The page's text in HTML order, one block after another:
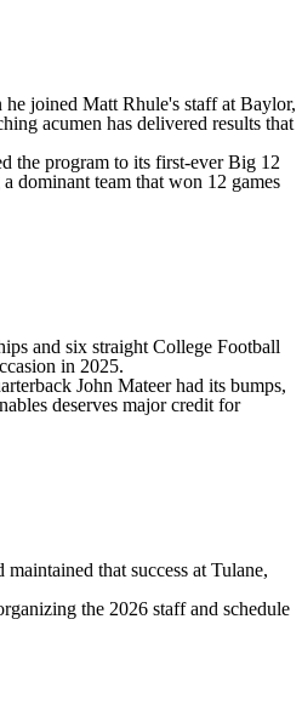
he joined Matt Rhule's staff at Baylor,
acumen has delivered results that
the program to its first-ever Big 12
dominant team that won 12 games
and six straight College Football
in 2025.
John Mateerhad its bumps,
deserves major credit for
maintained that success at Tulane,
the 2026 staff and schedule